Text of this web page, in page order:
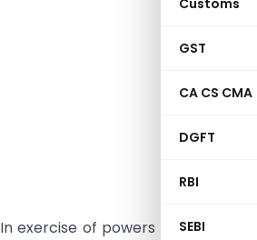
Customs
GST
CA CS CMA
DGFT
RBI
SEBI
In exercise of powers conferred